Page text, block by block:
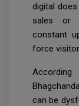
digital
sales or
constant
force
can be